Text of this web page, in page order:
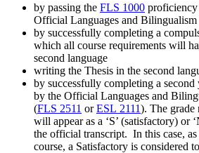
by passing the FLS 1000 proficiency
Official Languages and
by successfully completing a
which all course requirements will
second language
writing the Thesis in the second
by successfully completing a second
by the Official Languages and
(FLS 2511 orESL 2111). The grade
will appear as a ‘S’ (satisfactory) or
the official transcript. In this case,
course, a Satisfactory is considered